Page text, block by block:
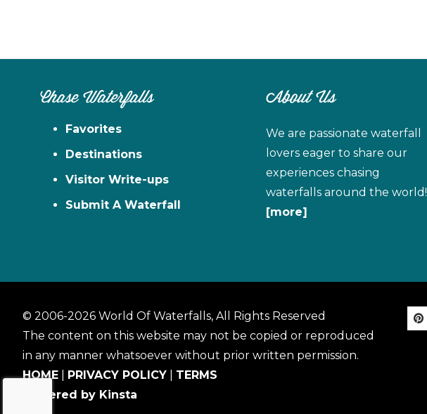
Chase Waterfalls
Favorites
Destinations
Visitor Write-ups
Submit A Waterfall
About Us
We are passionate waterfall
lovers eager to share our
experiences chasing
waterfalls around the world!
[more]
© 2006-2026 World Of Waterfalls, All Rights Reserved
The content on this website may not be copied or reproduced
in any manner whatsoever without prior written permission.
HOME
PRIVACY POLICY
TERMS
Powered by Kinsta